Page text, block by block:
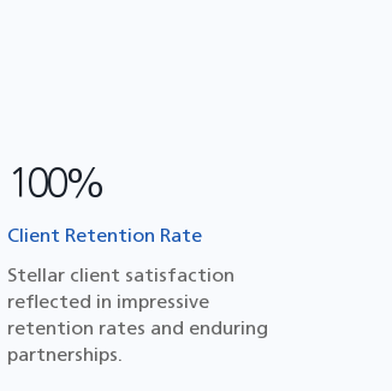
100%
Client Retention Rate
Stellar client satisfaction
reflected in impressive
retention rates and enduring
partnerships.